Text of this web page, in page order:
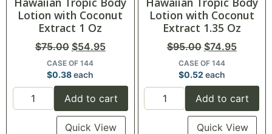
Lotion with Coconut
Extract 1 Oz
$75.00 $54.95
CASE OF 144
$0.38each
Add to cart
Quick View
Lotion with Coconut
Extract 1.35 Oz
$95.00 $74.95
CASE OF 144
$0.52 each
Add to cart
Quick View